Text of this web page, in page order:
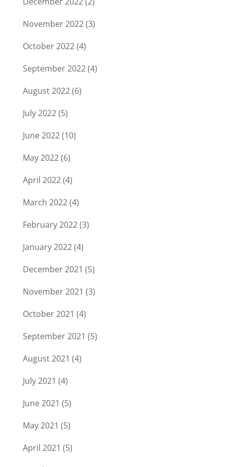
November 2022(3)
October 2022(4)
September 2022(4)
August 2022(6)
July 2022(5)
June 2022(10)
May 2022(6)
April 2022(4)
March 2022(4)
February 2022(3)
January 2022(4)
December 2021 (5)
November 2021 (3)
October 2021 (4)
September 2021 (5)
August 2021 (4)
July 2021 (4)
June 2021 (5)
May 2021 (5)
April 2021 (5)